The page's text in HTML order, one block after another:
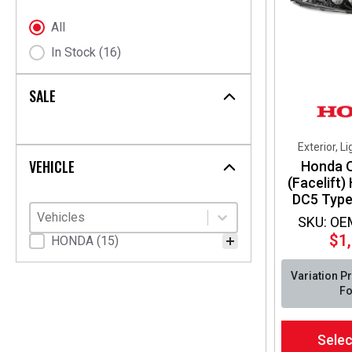
Stock Status
All
In Stock (16)
SALE
VEHICLE
Vehicles
Select content
Select content
Vehicle Fitment
HONDA (15)
chosen
SKU:
Exterior,
Honda
(Facelift)
DC5
$
Variation
product